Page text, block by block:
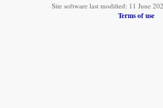
Site software last modified: 11 June
Terms of use